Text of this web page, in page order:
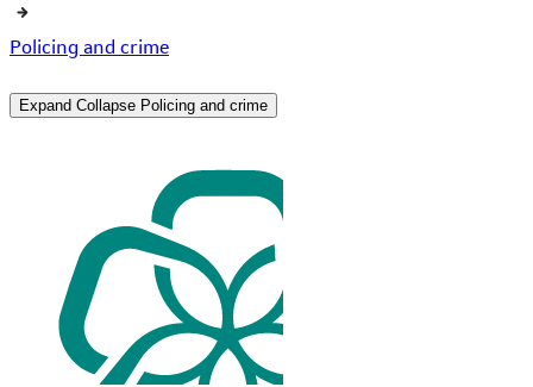
Policing and crime
Expand Collapse Policing and crime